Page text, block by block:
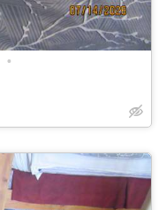
•